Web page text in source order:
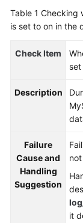
Best
Paper
SDK
Reference
Table 1 Checking
is set to on in the
Check Item
Description
Failure
Cause and
Handling
Suggestion
it